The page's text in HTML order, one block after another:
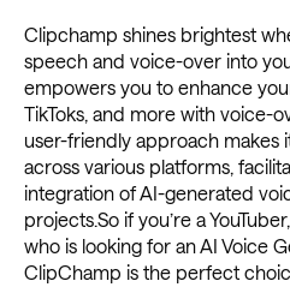
Clipchamp shines brightest
speech and voice-over into
empowers you to enhance
TikToks, and more with voice-
user-friendly approach makes
across various platforms,
integration of AI-generated
projects.So if you’re a
who is looking for an AI Voice
ClipChamp is the perfect